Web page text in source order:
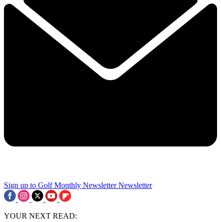
Sign up to Golf Monthly Newsletter Newsletter
YOUR NEXT READ: